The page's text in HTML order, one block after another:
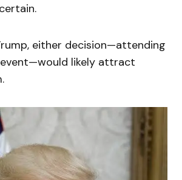
either decision—attending
likely attract